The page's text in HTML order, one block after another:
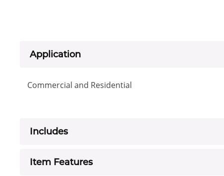
Application
Commercial and Residential
Includes
Item Features